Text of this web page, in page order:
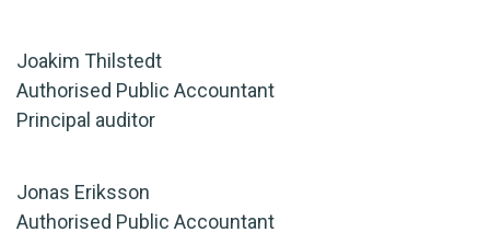
Joakim Thilstedt
Authorised Public Accountant
Principal auditor
Jonas Eriksson
Authorised Public Accountant